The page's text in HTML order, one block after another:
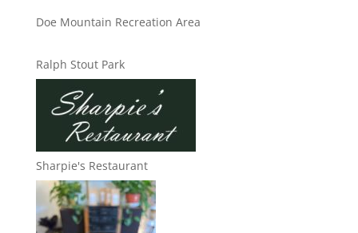
Doe Mountain Recreation Area
Ralph Stout Park
Sharpie's Restaurant